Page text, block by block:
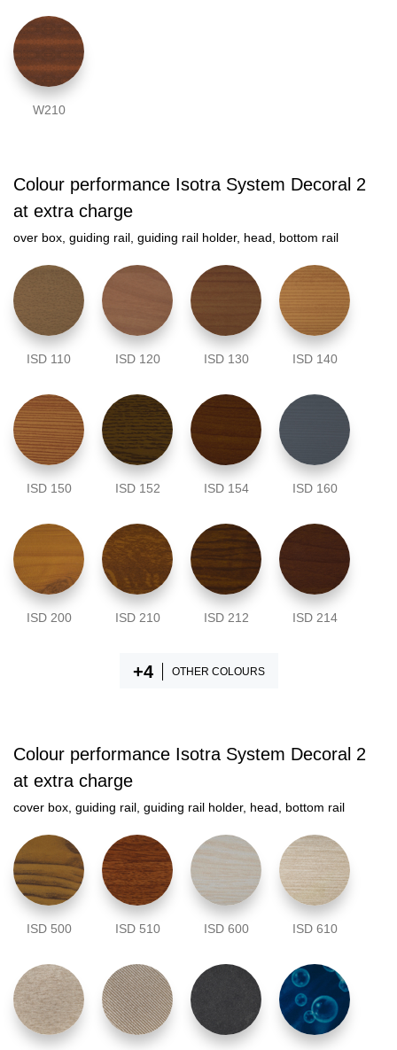
W210
Colour performance Isotra System Decoral 2
at extra charge
over box, guiding rail, guiding rail holder, head, bottom rail
ISD 110 ISD 120 ISD 130 ISD 140
ISD 150 ISD 152 ISD 154 ISD 160
ISD 200 ISD 210 ISD 212 ISD 214
OTHER COLOURS
Colour performance Isotra System Decoral 2
at extra charge
cover box, guiding rail, guiding rail holder, head, bottom rail
ISD 500 ISD 510 ISD 600 ISD 610